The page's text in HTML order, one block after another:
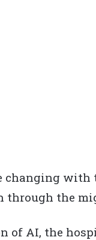
changing with
through the
of AI, the